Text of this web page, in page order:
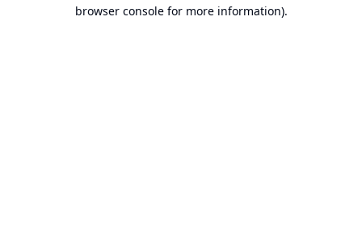
browser console for more information).